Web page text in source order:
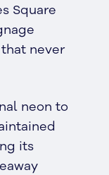
Square
never
neon to
its